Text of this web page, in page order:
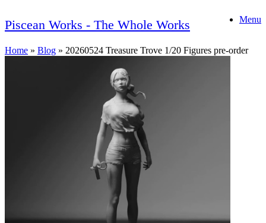
to
content
Piscean Works - The Whole Works Menu
Home » Blog » 20260524 Treasure Trove 1/20 Figures pre-order